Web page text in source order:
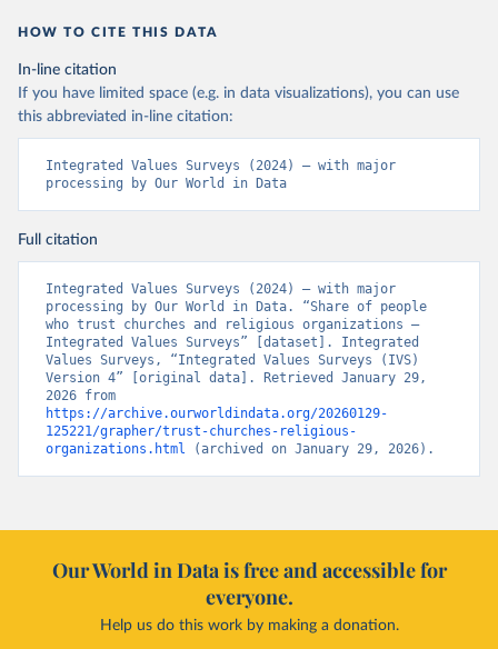
HOW TO CITE THIS DATA
In-line citation
If you have limited space (e.g. in data visualizations), you can use
this abbreviated in-line citation:
Integrated Values Surveys (2024) – with major
processing by Our World in Data
Full citation
Integrated Values Surveys (2024) – with major
processing by Our World in Data. “Share of people
who trust churches and religious organizations –
Integrated Values Surveys” [dataset]. Integrated
Values Surveys, “Integrated Values Surveys (IVS)
Version 4” [original data]. Retrieved January 29,
https://archive.ourworldindata.org/20260129-
125221/grapher/trust-churches-religious-
organizations.html (archived on January 29, 2026).
Our World in Data is free and accessible for
everyone.
Help us do this work by making a donation.